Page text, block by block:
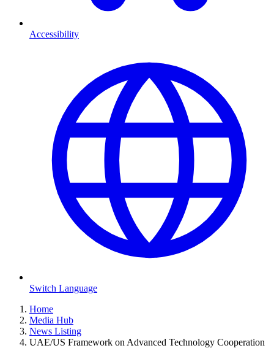
Accessibility
Switch Language
Home
Media Hub
News Listing
UAE/US Framework on Advanced Technology Cooperation